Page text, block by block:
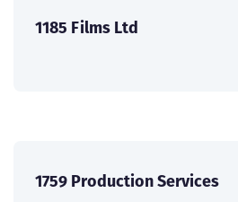
1185 Films Ltd
1759 Production Services